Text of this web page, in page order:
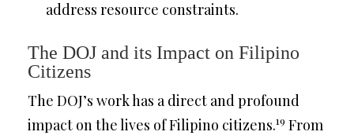
address resource constraints.
The DOJ and its Impact on Filipino
Citizens
The DOJ’s work has a direct and profound
impact on the lives of Filipino citizens.19 From